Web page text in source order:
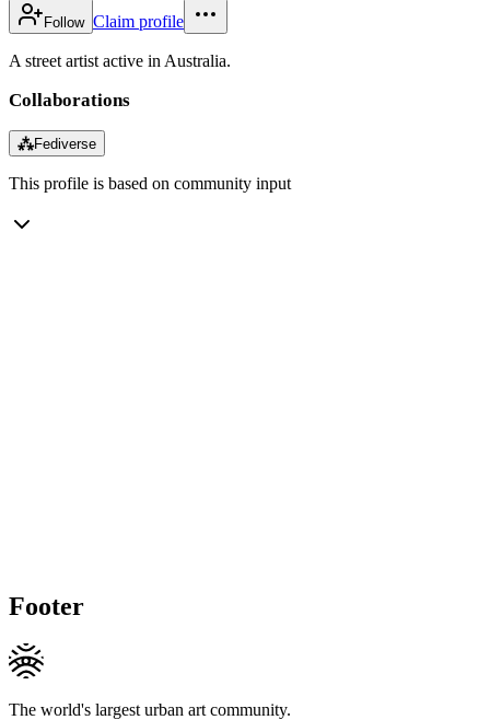
Follow Claim profile
A street artist active in Australia.
Collaborations
⁂Fediverse
This profile is based on community input
Footer
The world's largest urban art community.